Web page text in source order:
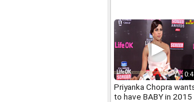
Priyanka Chopra
to have BABY in 2015